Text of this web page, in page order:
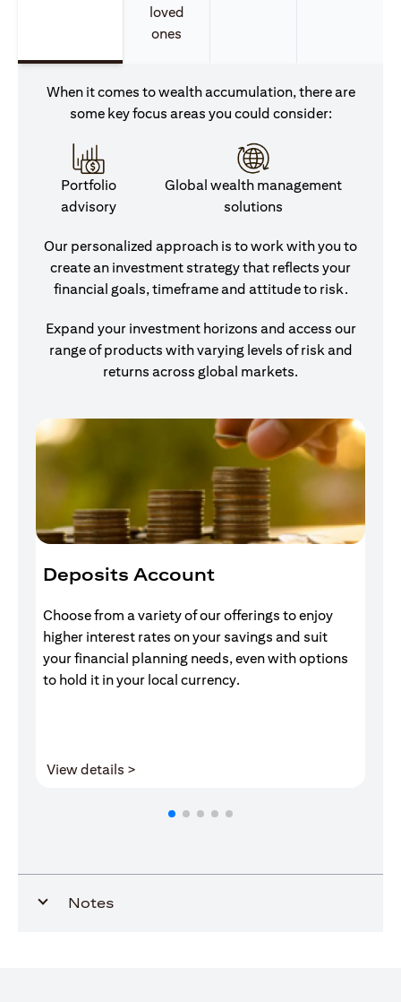
loved
ones
When it comes to wealth accumulation, there are
some key focus areas you could consider:
Portfolio
advisory
Global wealth management
solutions
Our personalized approach is to work with you to
create an investment strategy that reflects your
financial goals, timeframe and attitude to risk.
Expand your investment horizons and access our
range of products with varying levels of risk and
returns across global markets.
Deposits Account
Choose from a variety of our offerings to enjoy
higher interest rates on your savings and suit
your financial planning needs, even with options
to hold it in your local currency.
View details >
Notes